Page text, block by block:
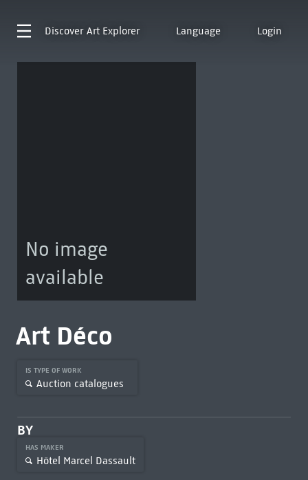
Discover Art Explorer Language Login
No image
available
Art Déco
IS TYPE OF WORK
Auction catalogues
BY
HAS MAKER
Hôtel Marcel Dassault